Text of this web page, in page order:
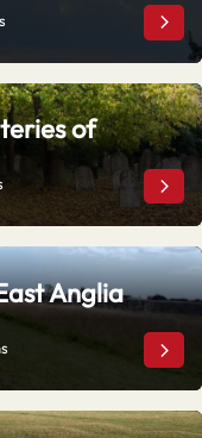
48
of
Anglia
Six